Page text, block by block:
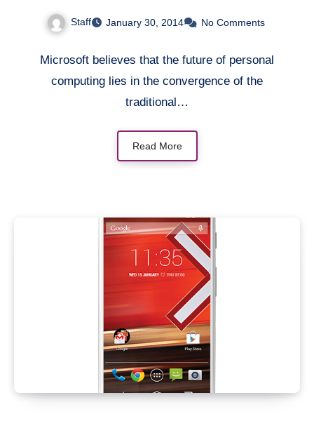
Good Idea
Staff January 30, 2014 No Comments
Microsoft believes that the future of personal
computing lies in the convergence of the
traditional…
Read More